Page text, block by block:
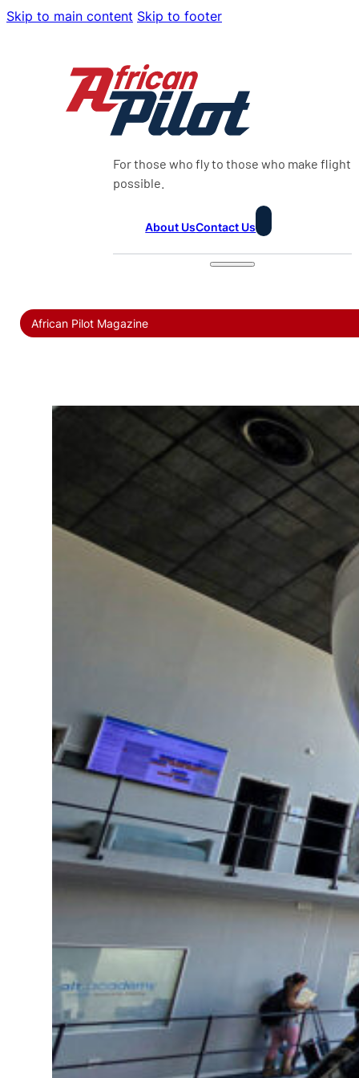
Skip to main content Skip to footer
For those who fly to those who make flight
possible.
About UsContact Us
African Pilot Magazine